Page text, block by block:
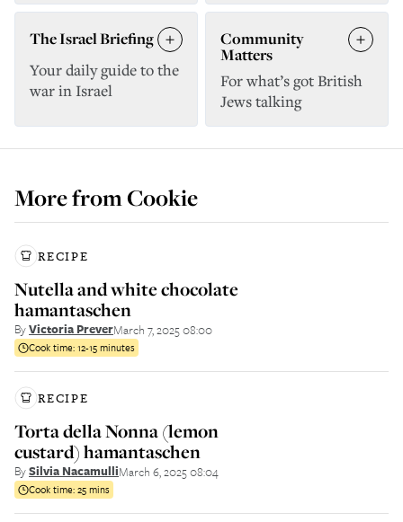
The Israel Briefing
Your daily guide to the
war in Israel
Community
Matters
For what’s got British
Jews talking
More fromCookie
RECIPE
Nutella and white chocolate
hamantaschen
ByVictoria PreverMarch 7, 2025 08:00
Cook time:12-15 minutes
RECIPE
Torta della Nonna (lemon
custard) hamantaschen
BySilvia NacamulliMarch 6, 2025 08:04
Cook time:25 mins